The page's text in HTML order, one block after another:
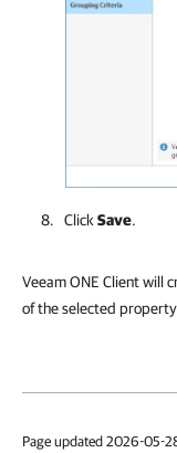
ClickSave.
Veeam ONE Client will
of the selected
Page updated 2026-05-